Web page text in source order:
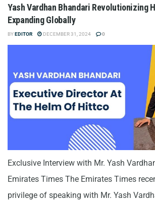
Yash Vardhan Bhandari Revolutionizing
Expanding Globally
BYEDITOR DECEMBER 31, 2024 0
Exclusive Interview with Mr. Yash
Emirates Times The Emirates Times
privilege of speaking with Mr. Yash